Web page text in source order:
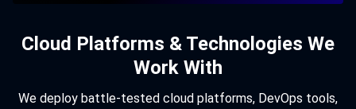
Cloud Platforms & Technologies We
Work With
We deploy battle-tested cloud platforms, DevOps tools,